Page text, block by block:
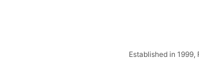
Established in